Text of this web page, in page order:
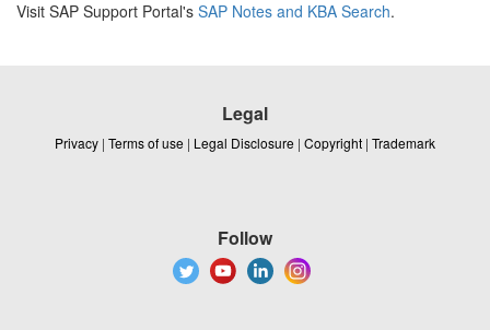
Visit SAP Support Portal's SAP Notes and KBA Search.
Legal
Privacy | Terms of use | Legal Disclosure | Copyright | Trademark
Follow